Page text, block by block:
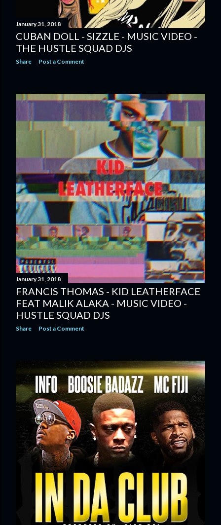
January 31, 2018
CUBAN DOLL - SIZZLE - MUSIC VIDEO -
THE HUSTLE SQUAD DJS
Share Post a Comment
January 31, 2018
FRANCIS THOMAS - KID LEATHERFACE
FEAT MALIK ALAKA - MUSIC VIDEO -
HUSTLE SQUAD DJS
Share Post a Comment